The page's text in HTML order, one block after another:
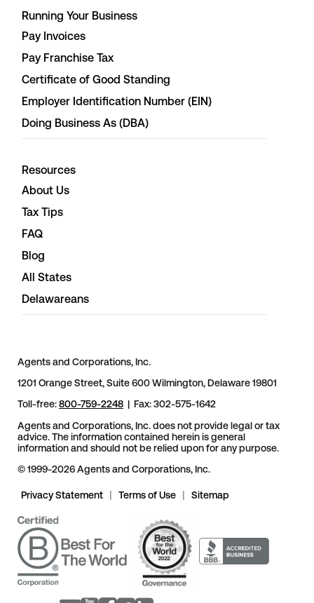
Running Your Business
Pay Invoices
Pay Franchise Tax
Certificate of Good Standing
Employer Identification Number (EIN)
Doing Business As (DBA)
Resources
About Us
Tax Tips
FAQ
Blog
All States
Delawareans
Agents and Corporations, Inc.
1201 Orange Street, Suite 600 Wilmington, Delaware 19801
Toll-free:800-759-2248 | Fax: 302-575-1642
Agents and Corporations, Inc. does not provide legal or tax
advice. The information contained herein is general
information and should not be relied upon for any purpose.
© 1999-2026 Agents and Corporations, Inc.
Privacy Statement Terms of Use Sitemap